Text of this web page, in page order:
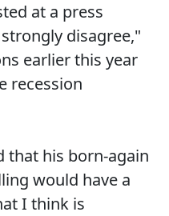
at a press
disagree,"
earlier this year
recession
that his born-again
would have a
I think is